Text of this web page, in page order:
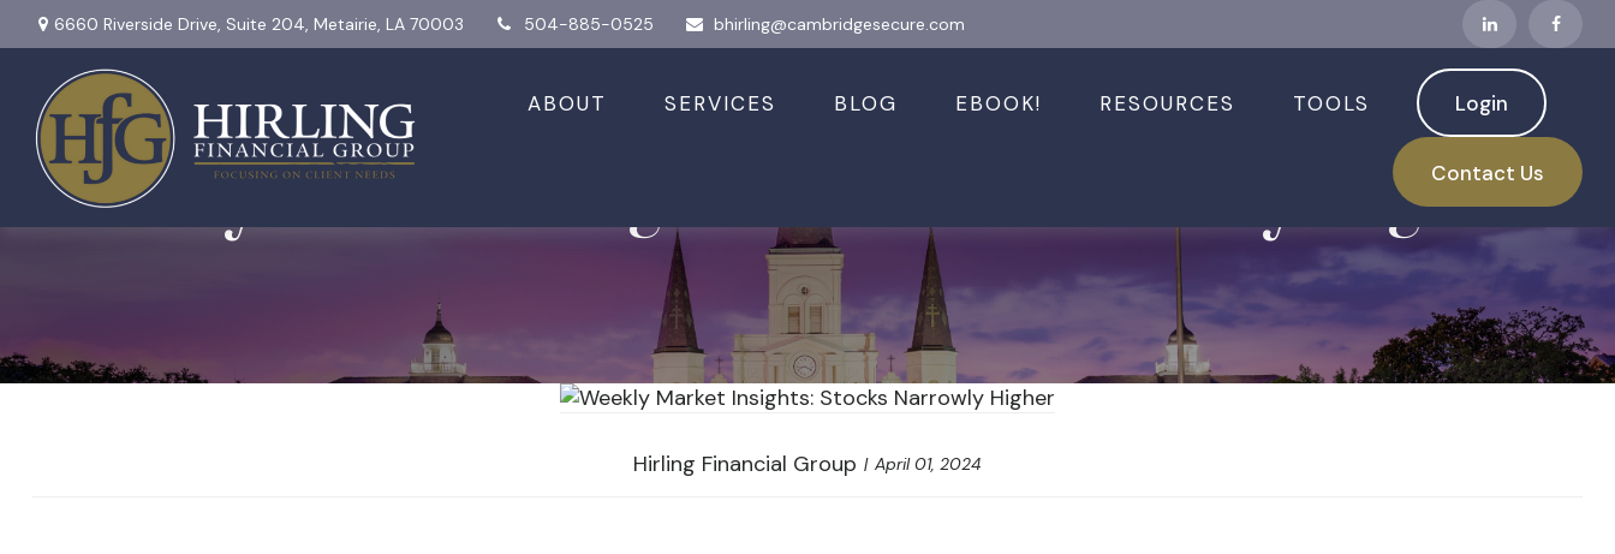
6660 Riverside Drive, Suite 204, Metairie, LA 70003 504-885-0525 bhirling@cambridgesecure.com
ABOUT SERVICES BLOG EBOOK! RESOURCES TOOLS Login
Contact Us
Weekly Market Insights: Stocks Narrowly Higher
Hirling Financial Group April 01, 2024